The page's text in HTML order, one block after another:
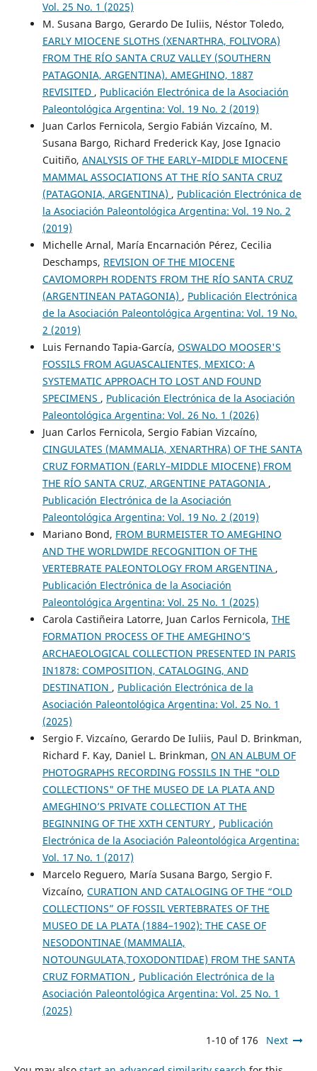
Vol. 25 No. 1 (2025)
M. Susana Bargo, Gerardo De Iuliis, Néstor Toledo,
EARLY MIOCENE SLOTHS (XENARTHRA, FOLIVORA)
FROM THE RÍO SANTA CRUZ VALLEY (SOUTHERN
PATAGONIA, ARGENTINA). AMEGHINO, 1887
REVISITED , Publicación Electrónica de la Asociación
Paleontológica Argentina: Vol. 19 No. 2 (2019)
Juan Carlos Fernicola, Sergio Fabián Vizcaíno, M.
Susana Bargo, Richard Frederick Kay, Jose Ignacio
Cuitiño, ANALYSIS OF THE EARLY–MIDDLE MIOCENE
MAMMAL ASSOCIATIONS AT THE RÍO SANTA CRUZ
(PATAGONIA, ARGENTINA) , Publicación Electrónica de
la Asociación Paleontológica Argentina: Vol. 19 No. 2
(2019)
Michelle Arnal, María Encarnación Pérez, Cecilia
Deschamps, REVISION OF THE MIOCENE
CAVIOMORPH RODENTS FROM THE RÍO SANTA CRUZ
(ARGENTINEAN PATAGONIA) , Publicación Electrónica
de la Asociación Paleontológica Argentina: Vol. 19 No.
2 (2019)
Luis Fernando Tapia-García, OSWALDO MOOSER'S
FOSSILS FROM AGUASCALIENTES, MEXICO: A
SYSTEMATIC APPROACH TO LOST AND FOUND
SPECIMENS , Publicación Electrónica de la Asociación
Paleontológica Argentina: Vol. 26 No. 1 (2026)
Juan Carlos Fernicola, Sergio Fabian Vizcaíno,
CINGULATES (MAMMALIA, XENARTHRA) OF THE SANTA
CRUZ FORMATION (EARLY–MIDDLE MIOCENE) FROM
THE RÍO SANTA CRUZ, ARGENTINE PATAGONIA ,
Publicación Electrónica de la Asociación
Paleontológica Argentina: Vol. 19 No. 2 (2019)
Mariano Bond, FROM BURMEISTER TO AMEGHINO
AND THE WORLDWIDE RECOGNITION OF THE
VERTEBRATE PALEONTOLOGY FROM ARGENTINA ,
Publicación Electrónica de la Asociación
Paleontológica Argentina: Vol. 25 No. 1 (2025)
Carola Castiñeira Latorre, Juan Carlos Fernicola, THE
FORMATION PROCESS OF THE AMEGHINO’S
ARCHAEOLOGICAL COLLECTION PRESENTED IN PARIS
IN1878: COMPOSITION, CATALOGING, AND
DESTINATION , Publicación Electrónica de la
Asociación Paleontológica Argentina: Vol. 25 No. 1
(2025)
Sergio F. Vizcaíno, Gerardo De Iuliis, Paul D. Brinkman,
Richard F. Kay, Daniel L. Brinkman, ON AN ALBUM OF
PHOTOGRAPHS RECORDING FOSSILS IN THE "OLD
COLLECTIONS" OF THE MUSEO DE LA PLATA AND
AMEGHINO’S PRIVATE COLLECTION AT THE
BEGINNING OF THE XXTH CENTURY , Publicación
Electrónica de la Asociación Paleontológica Argentina:
Vol. 17 No. 1 (2017)
Marcelo Reguero, María Susana Bargo, Sergio F.
Vizcaíno, CURATION AND CATALOGING OF THE “OLD
COLLECTIONS” OF FOSSIL VERTEBRATES OF THE
MUSEO DE LA PLATA (1884–1902): THE CASE OF
NESODONTINAE (MAMMALIA,
NOTOUNGULATA,TOXODONTIDAE) FROM THE SANTA
CRUZ FORMATION , Publicación Electrónica de la
Asociación Paleontológica Argentina: Vol. 25 No. 1
(2025)
1-10 of 176 Next